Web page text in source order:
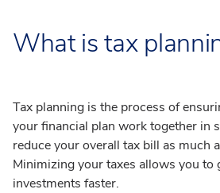
What is tax
Tax planning is the process of
your financial plan work together in
reduce your overall tax bill as much
Minimizing your taxes allows you to
investments faster.